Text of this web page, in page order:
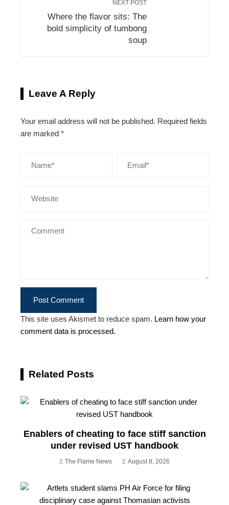
NEXT POST
Where the flavor sits: The
bold simplicity of tumbong
soup
Leave A Reply
Your email address will not be published. Required fields
are marked *
This site uses Akismet to reduce spam. Learn how your
comment data is processed.
Related Posts
Enablers of cheating to face stiff sanction
under revised UST handbook
The Flame News August 8, 2026